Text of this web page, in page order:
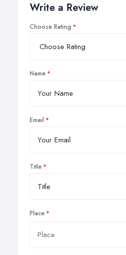
Write a Review
Choose Rating
Name
Email
Title
Place